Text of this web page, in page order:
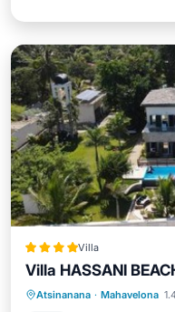
Villa
Villa HASSANI
Atsinanana · Mahavelona
Oceanfront